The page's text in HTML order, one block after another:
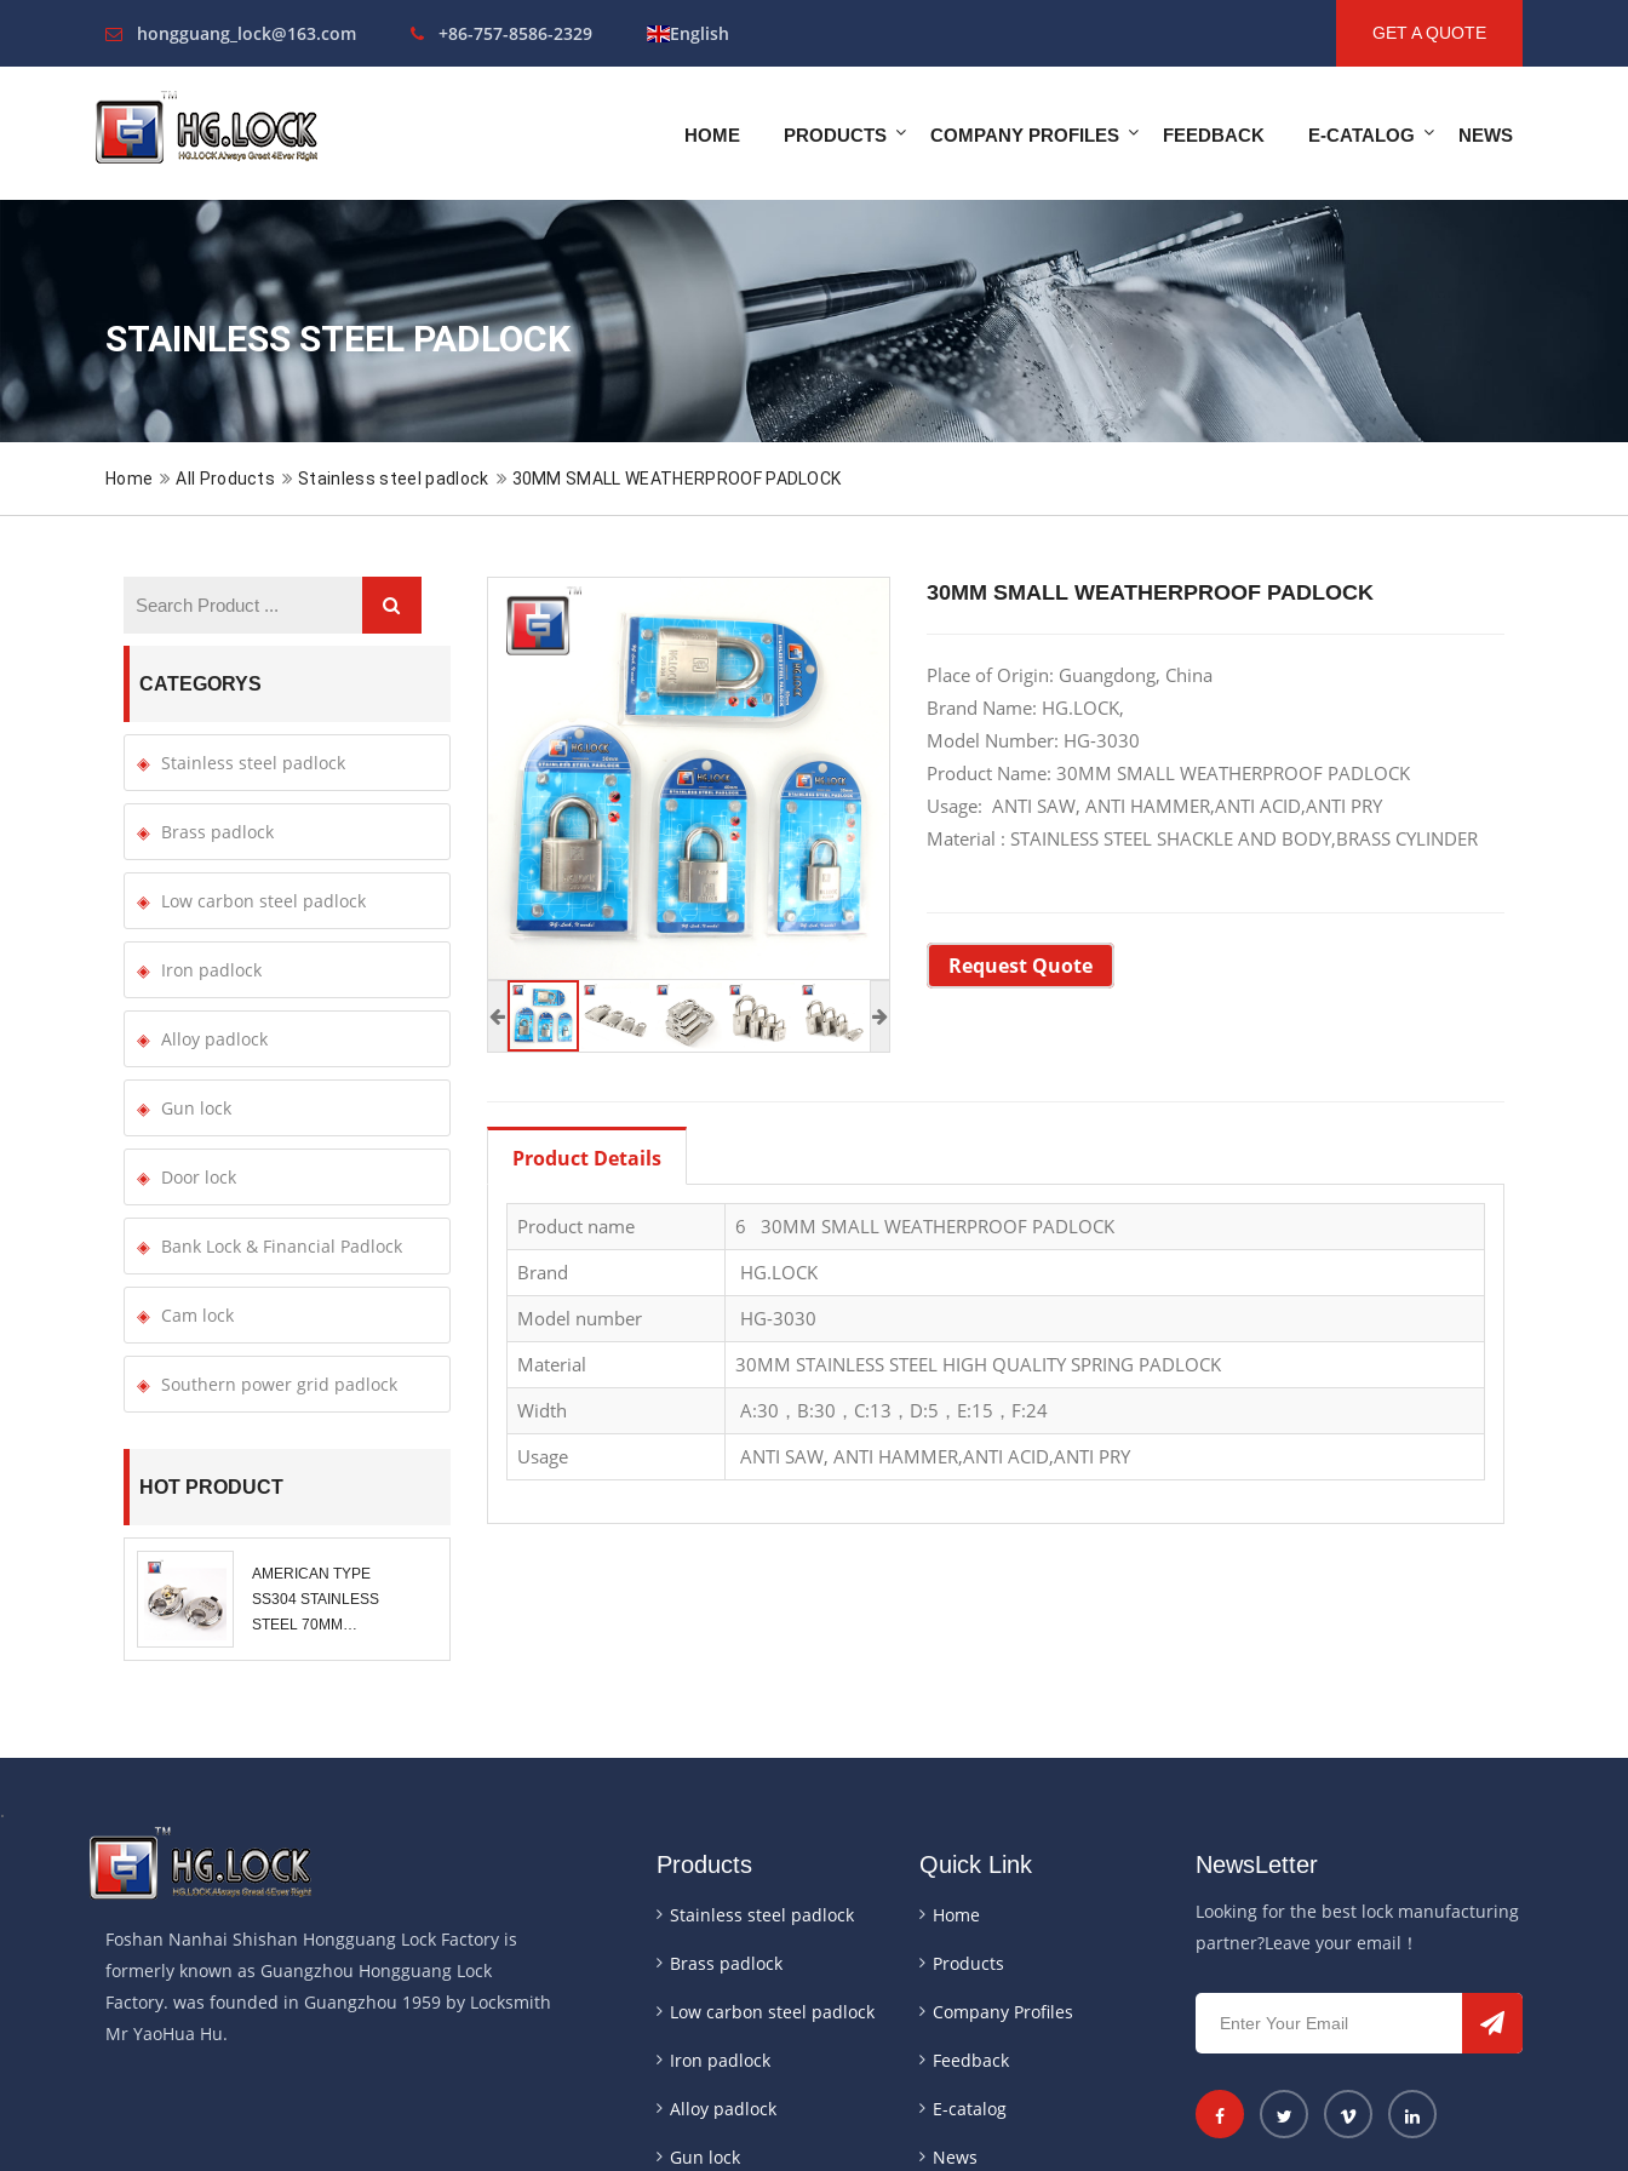
hongguang_lock@163.com +86-757-8586-2329 English GET A QUOTE
HOME PRODUCTS COMPANY PROFILES FEEDBACK E-CATALOG NEWS
STAINLESS STEEL PADLOCK
Home All Products Stainless steel padlock 30MM SMALL WEATHERPROOF PADLOCK
30MM SMALL WEATHERPROOF PADLOCK
Place of Origin: Guangdong, China
Brand Name: HG.LOCK,
Model Number: HG-3030
Product Name: 30MM SMALL WEATHERPROOF PADLOCK
Usage: ANTI SAW, ANTI HAMMER,ANTI ACID,ANTI PRY
Material : STAINLESS STEEL SHACKLE AND BODY,BRASS CYLINDER
Request Quote
Product Details
Product name
6 30MM SMALL WEATHERPROOF PADLOCK
Brand
HG.LOCK
Model number
HG-3030
Material
30MM STAINLESS STEEL HIGH QUALITY SPRING PADLOCK
Width
A:30，B:30，C:13，D:5，E:15，F:24
Usage
ANTI SAW, ANTI HAMMER,ANTI ACID,ANTI PRY
CATEGORYS
Stainless steel padlock
Brass padlock
Low carbon steel padlock
Iron padlock
Alloy padlock
Gun lock
Door lock
Bank Lock & Financial Padlock
Cam lock
Southern power grid padlock
HOT PRODUCT
AMERICAN TYPE
SS304 STAINLESS
STEEL 70MM
.
Foshan Nanhai Shishan Hongguang Lock Factory is
formerly known as Guangzhou Hongguang Lock
Factory. was founded in Guangzhou 1959 by Locksmith
Mr YaoHua Hu.
Products
Stainless steel padlock
Brass padlock
Low carbon steel padlock
Iron padlock
Alloy padlock
Gun lock
Quick Link
Home
Products
Company Profiles
Feedback
E-catalog
News
NewsLetter
Looking for the best lock manufacturing
partner?Leave your email！